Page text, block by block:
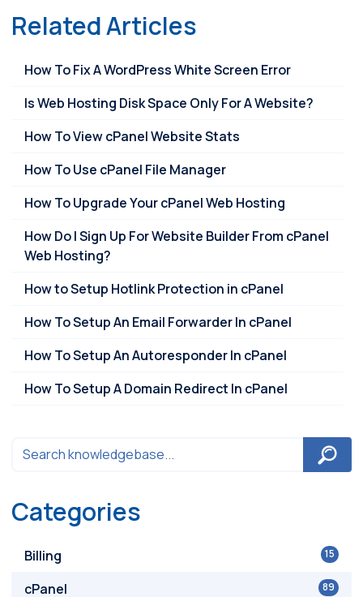
Related Articles
How To Fix A WordPress White Screen Error
Is Web Hosting Disk Space Only For A Website?
How To View cPanel Website Stats
How To Use cPanel File Manager
How To Upgrade Your cPanel Web Hosting
How Do I Sign Up For Website Builder From cPanel
Web Hosting?
How to Setup Hotlink Protection in cPanel
How To Setup An Email Forwarder In cPanel
How To Setup An Autoresponder In cPanel
How To Setup A Domain Redirect In cPanel
Categories
15
Billing
89
cPanel